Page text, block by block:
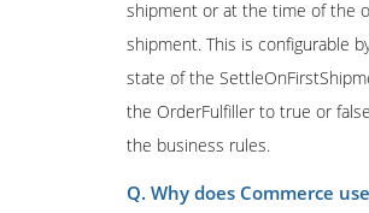
shipment or at the time of the
shipment. This is configurable
state of the
the OrderFulfiller to true or
the business rules.
Q. Why does Commerce